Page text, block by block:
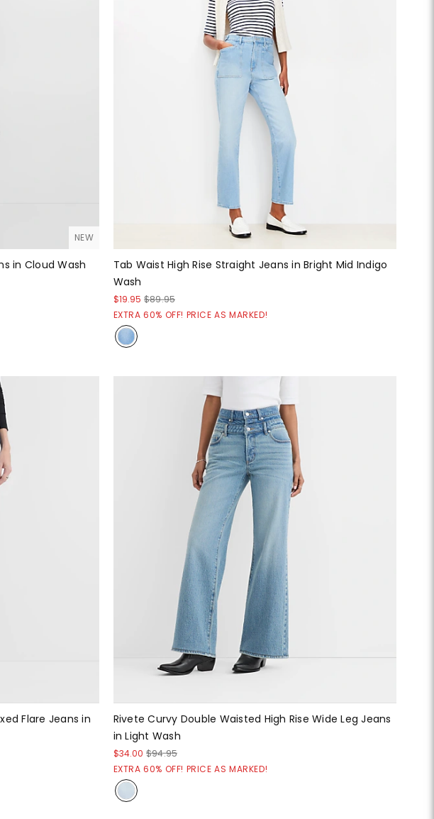
NEW
in Cloud Wash
Tab Waist High Rise Straight Jeans in Bright Mid Indigo
Wash
$19.95 $89.95
EXTRA 60% OFF! PRICE AS MARKED!
Flare Jeans in
Rivete Curvy Double Waisted High Rise Wide Leg Jeans
in Light Wash
$34.00 $94.95
EXTRA 60% OFF! PRICE AS MARKED!